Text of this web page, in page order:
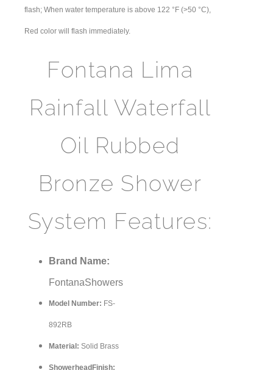
flash; When water temperature is above 122 °F (>50 °C),
Red color will flash immediately.
Fontana Lima
Rainfall Waterfall
Oil Rubbed
Bronze Shower
System Features:
Brand Name:
FontanaShowers
Model Number: FS-
892RB
Material: Solid Brass
ShowerheadFinish: